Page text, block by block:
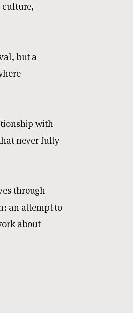
culture,
but a
with
never fully
through
an attempt to
about